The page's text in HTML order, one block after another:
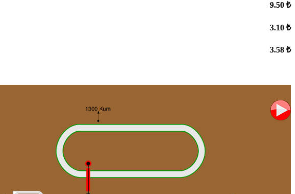
9.50 ₺
3.10 ₺
3.58 ₺